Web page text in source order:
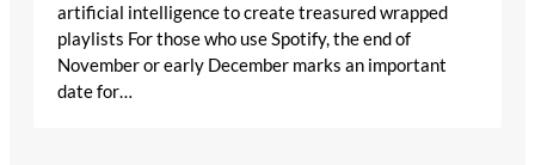
artificial intelligence to create treasured wrapped
playlists For those who use Spotify, the end of
November or early December marks an important
date for…